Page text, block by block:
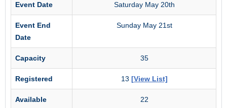
Event Date Saturday May 20th
Event End
Date
Sunday May 21st
Capacity 35
Registered 13 [View List]
Available
22